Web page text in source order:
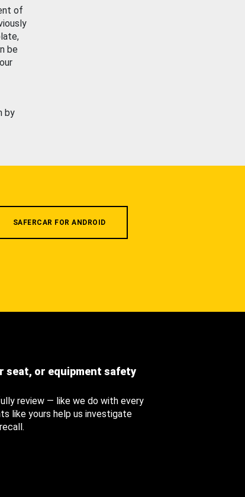
of
be
by
SAFERCAR FOR ANDROID
seat, or equipment safety
review — like we do with every
like yours help us investigate